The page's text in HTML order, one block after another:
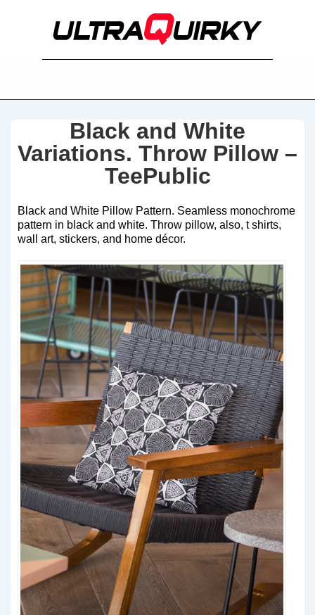
Black and White
Variations. Throw Pillow –
TeePublic
Black and White Pillow Pattern. Seamless monochrome
pattern in black and white. Throw pillow, also, t shirts,
wall art, stickers, and home décor.